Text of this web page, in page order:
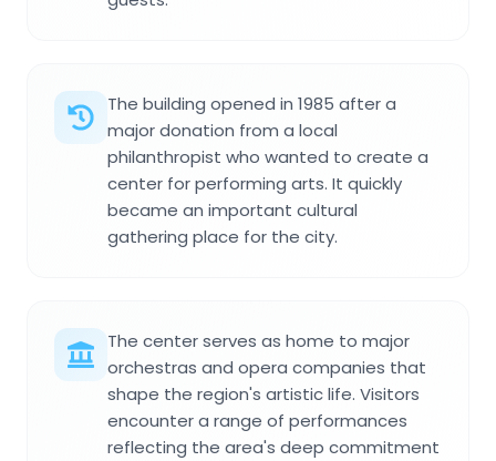
The building opened in 1985 after a
major donation from a local
philanthropist who wanted to create a
center for performing arts. It quickly
became an important cultural
gathering place for the city.
The center serves as home to major
orchestras and opera companies that
shape the region's artistic life. Visitors
encounter a range of performances
reflecting the area's deep commitment